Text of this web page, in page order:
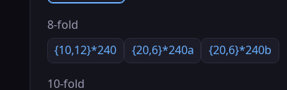
8-fold
{10,12}*240
{20,6}*240a {20,6}*240b
10-fold